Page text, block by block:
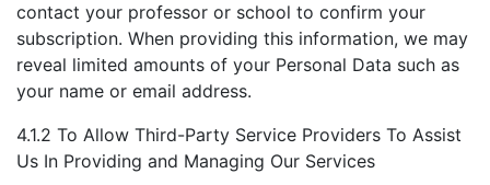
contact your professor or school to confirm your
subscription. When providing this information, we may
reveal limited amounts of your Personal Data such as
your name or email address.
4.1.2 To Allow Third-Party Service Providers To Assist
Us In Providing and Managing Our Services